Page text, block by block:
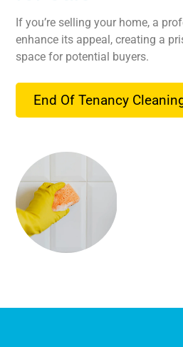
If you’re selling your home, a
enhance its appeal, creating a
space for potential buyers.
End Of Tenancy